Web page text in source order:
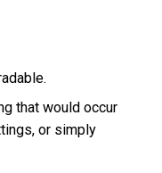
that would occur
or simply